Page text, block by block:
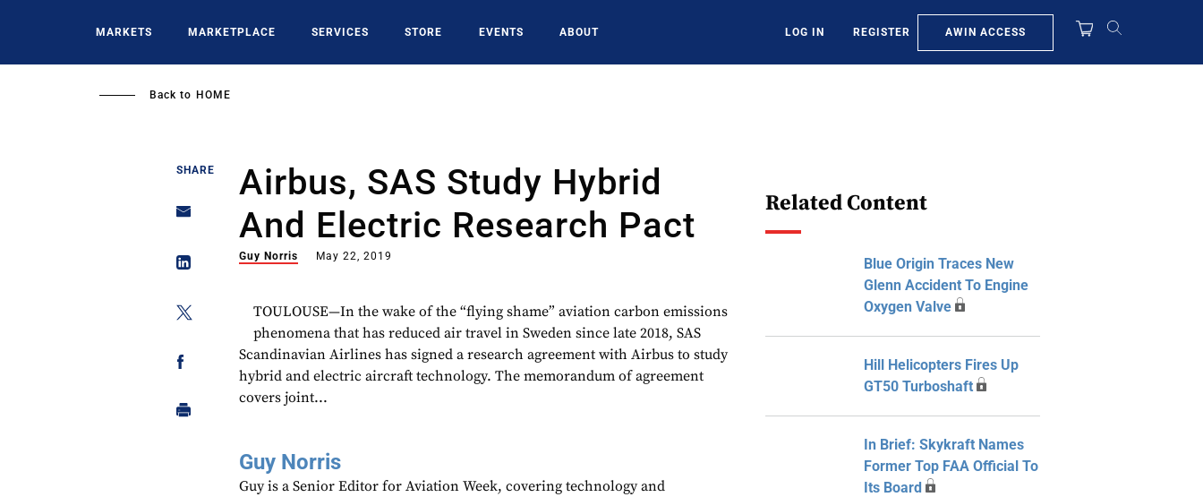
MARKETS MARKETPLACE SERVICES STORE EVENTS ABOUT LOG IN REGISTER AWIN ACCESS
Back to HOME
SHARE
Airbus, SAS Study Hybrid
And Electric Research Pact
Guy Norris May 22, 2019
TOULOUSE—In the wake of the “flying shame” aviation carbon emissions
phenomena that has reduced air travel in Sweden since late 2018, SAS
Scandinavian Airlines has signed a research agreement with Airbus to study
hybrid and electric aircraft technology. The memorandum of agreement
covers joint...
Guy Norris
Guy is a Senior Editor for Aviation Week, covering technology and
Related Content
Blue Origin Traces New
Glenn Accident To Engine
Oxygen Valve
Hill Helicopters Fires Up
GT50 Turboshaft
In Brief: Skykraft Names
Former Top FAA Official To
Its Board